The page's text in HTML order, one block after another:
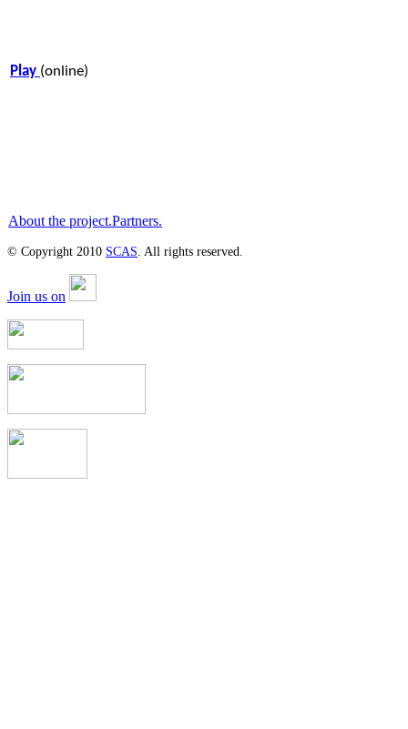
Play (online)
About the project.Partners.
© Copyright 2010 SCAS. All rights reserved.
Join us on